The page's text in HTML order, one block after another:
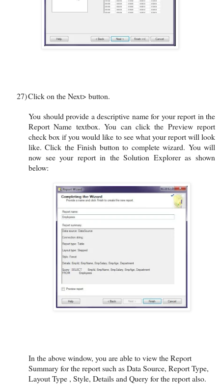
27)Click on the Next> button.
You should provide a descriptive name for your report in the
Report Name textbox. You can click the Preview report
check box if you would like to see what your report will look
like. Click the Finish button to complete wizard. You will
now see your report in the Solution Explorer as shown
below:
In the above window, you are able to view the Report
Summary for the report such as Data Source, Report Type,
Layout Type , Style, Details and Query for the report also.